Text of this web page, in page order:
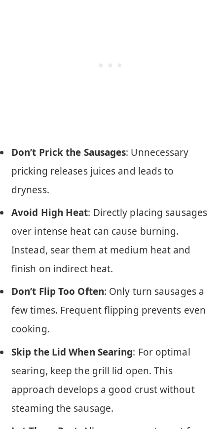
Don’t Prick the Sausages: Unnecessary
pricking releases juices and leads to
dryness.
Avoid High Heat: Directly placing sausages
over intense heat can cause burning.
Instead, sear them at medium heat and
finish on indirect heat.
Don’t Flip Too Often: Only turn sausages a
few times. Frequent flipping prevents even
cooking.
Skip the Lid When Searing: For optimal
searing, keep the grill lid open. This
approach develops a good crust without
steaming the sausage.